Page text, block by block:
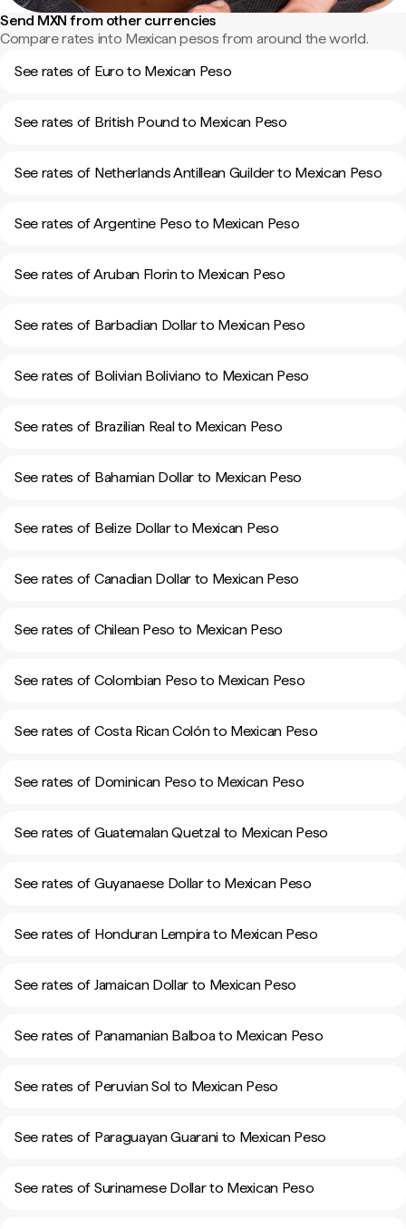
Send MXN from other currencies
Compare rates into Mexican pesos from around the world.
See rates of Euro to Mexican Peso
See rates of British Pound to Mexican Peso
See rates of Netherlands Antillean Guilder to Mexican Peso
See rates of Argentine Peso to Mexican Peso
See rates of Aruban Florin to Mexican Peso
See rates of Barbadian Dollar to Mexican Peso
See rates of Bolivian Boliviano to Mexican Peso
See rates of Brazilian Real to Mexican Peso
See rates of Bahamian Dollar to Mexican Peso
See rates of Belize Dollar to Mexican Peso
See rates of Canadian Dollar to Mexican Peso
See rates of Chilean Peso to Mexican Peso
See rates of Colombian Peso to Mexican Peso
See rates of Costa Rican Colón to Mexican Peso
See rates of Dominican Peso to Mexican Peso
See rates of Guatemalan Quetzal to Mexican Peso
See rates of Guyanaese Dollar to Mexican Peso
See rates of Honduran Lempira to Mexican Peso
See rates of Jamaican Dollar to Mexican Peso
See rates of Panamanian Balboa to Mexican Peso
See rates of Peruvian Sol to Mexican Peso
See rates of Paraguayan Guarani to Mexican Peso
See rates of Surinamese Dollar to Mexican Peso